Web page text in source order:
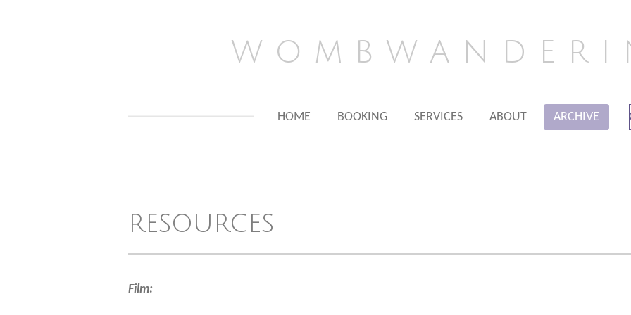
w o m b w a n d e r i
HOME BOOKING SERVICES ABOUT ARCHIVE
resources
Film: